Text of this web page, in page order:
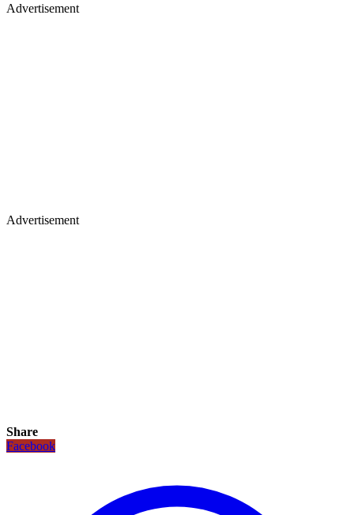
Advertisement
Advertisement
Share
Facebook